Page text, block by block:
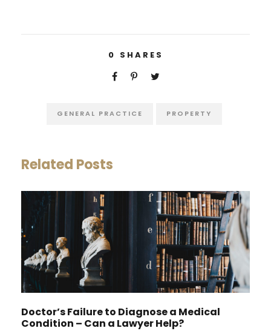
0 SHARES
GENERAL PRACTICE PROPERTY
Related Posts
Doctor’s Failure to Diagnose a Medical
Condition – Can a Lawyer Help?